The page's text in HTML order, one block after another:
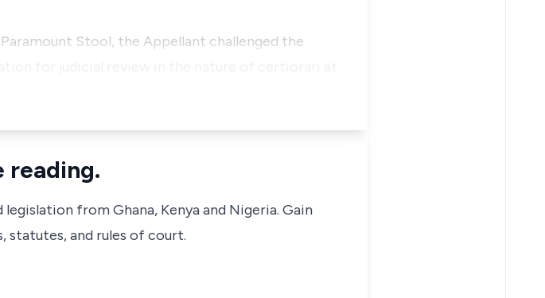
Stool, the Appellant challenged the
reading.
from Ghana, Kenya and Nigeria. Gain
statutes, and rules of court.